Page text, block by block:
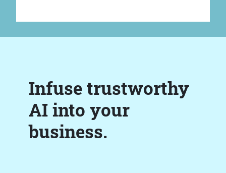
Infuse trustworthy
AI into your
business.